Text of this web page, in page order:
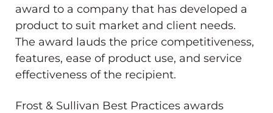
award to a company that has developed a
product to suit market and client needs.
The award lauds the price competitiveness,
features, ease of product use, and service
effectiveness of the recipient.
Frost & Sullivan Best Practices awards